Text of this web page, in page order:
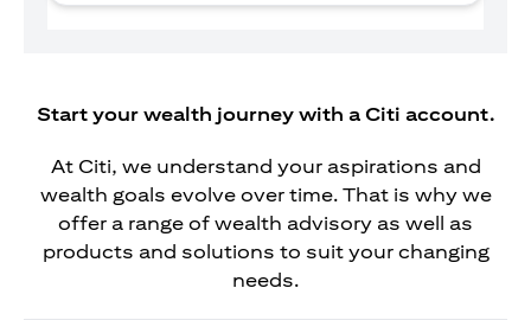
Start your wealth journey with a Citi account.
At Citi, we understand your aspirations and
wealth goals evolve over time. That is why we
offer a range of wealth advisory as well as
products and solutions to suit your changing
needs.